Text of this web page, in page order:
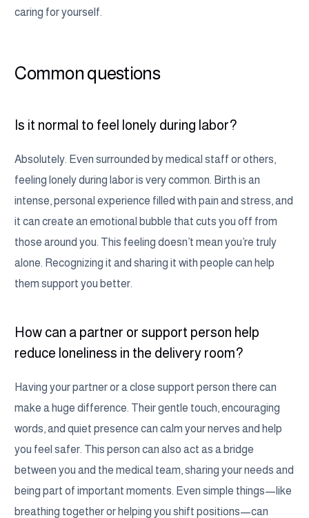
caring for yourself.
Common questions
Is it normal to feel lonely during labor?
Absolutely. Even surrounded by medical staff or others,
feeling lonely during labor is very common. Birth is an
intense, personal experience filled with pain and stress, and
it can create an emotional bubble that cuts you off from
those around you. This feeling doesn’t mean you’re truly
alone. Recognizing it and sharing it with people can help
them support you better.
How can a partner or support person help
reduce loneliness in the delivery room?
Having your partner or a close support person there can
make a huge difference. Their gentle touch, encouraging
words, and quiet presence can calm your nerves and help
you feel safer. This person can also act as a bridge
between you and the medical team, sharing your needs and
being part of important moments. Even simple things—like
breathing together or helping you shift positions—can